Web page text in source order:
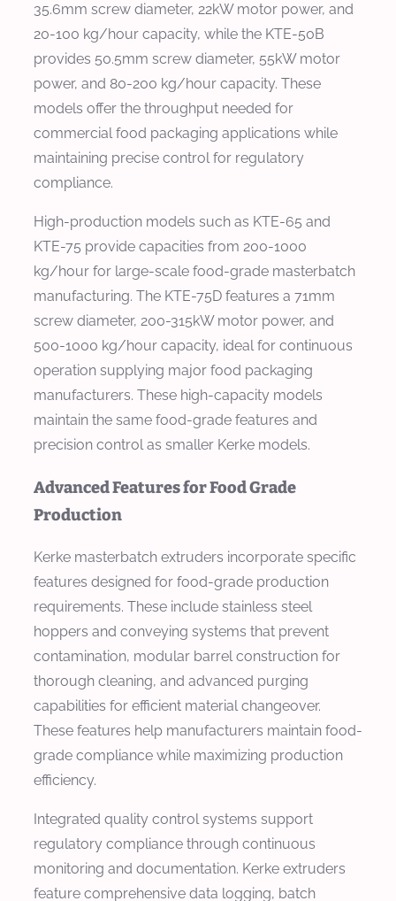
35.6mm screw diameter, 22kW motor power, and
20-100 kg/hour capacity, while the KTE-50B
provides 50.5mm screw diameter, 55kW motor
power, and 80-200 kg/hour capacity. These
models offer the throughput needed for
commercial food packaging applications while
maintaining precise control for regulatory
compliance.
High-production models such as KTE-65 and
KTE-75 provide capacities from 200-1000
kg/hour for large-scale food-grade masterbatch
manufacturing. The KTE-75D features a 71mm
screw diameter, 200-315kW motor power, and
500-1000 kg/hour capacity, ideal for continuous
operation supplying major food packaging
manufacturers. These high-capacity models
maintain the same food-grade features and
precision control as smaller Kerke models.
Advanced Features for Food Grade
Production
Kerke masterbatch extruders incorporate specific
features designed for food-grade production
requirements. These include stainless steel
hoppers and conveying systems that prevent
contamination, modular barrel construction for
thorough cleaning, and advanced purging
capabilities for efficient material changeover.
These features help manufacturers maintain food-
grade compliance while maximizing production
efficiency.
Integrated quality control systems support
regulatory compliance through continuous
monitoring and documentation. Kerke extruders
feature comprehensive data logging, batch